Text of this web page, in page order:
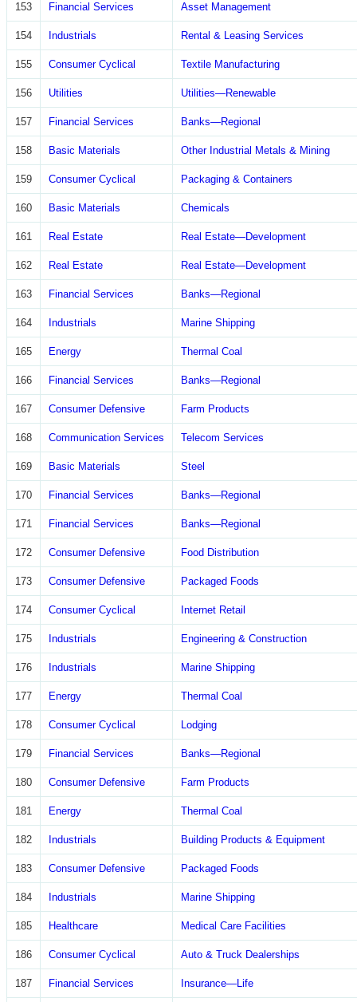
153 Financial Services Asset Management
154 Industrials Rental & Leasing Services
155 Consumer Cyclical Textile Manufacturing
156 Utilities Utilities—Renewable
157 Financial Services Banks—Regional
158 Basic Materials Other Industrial Metals & Mining
159 Consumer Cyclical Packaging & Containers
160 Basic Materials Chemicals
161 Real Estate Real Estate—Development
162 Real Estate Real Estate—Development
163 Financial Services Banks—Regional
164 Industrials Marine Shipping
165 Energy Thermal Coal
166 Financial Services Banks—Regional
167 Consumer Defensive Farm Products
168 Communication Services Telecom Services
169 Basic Materials Steel
170 Financial Services Banks—Regional
171 Financial Services Banks—Regional
172 Consumer Defensive Food Distribution
173 Consumer Defensive Packaged Foods
174 Consumer Cyclical Internet Retail
175 Industrials Engineering & Construction
176 Industrials Marine Shipping
177 Energy Thermal Coal
178 Consumer Cyclical Lodging
179 Financial Services Banks—Regional
180 Consumer Defensive Farm Products
181 Energy Thermal Coal
182 Industrials Building Products & Equipment
183 Consumer Defensive Packaged Foods
184 Industrials Marine Shipping
185 Healthcare Medical Care Facilities
186 Consumer Cyclical Auto & Truck Dealerships
187 Financial Services Insurance—Life